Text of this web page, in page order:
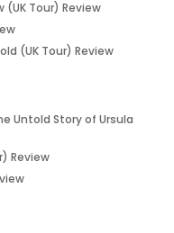
(UK Tour) Review
(UK Tour) Review
Untold Story of Ursula
Review